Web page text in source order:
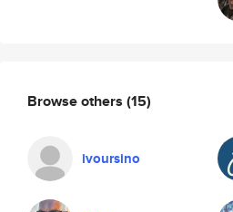
Browse others (15)
ivoursino